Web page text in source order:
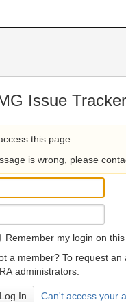
Issue Tracker
this page.
is wrong, please
Remember my login on
a member? To request
administrators.
Can't access your